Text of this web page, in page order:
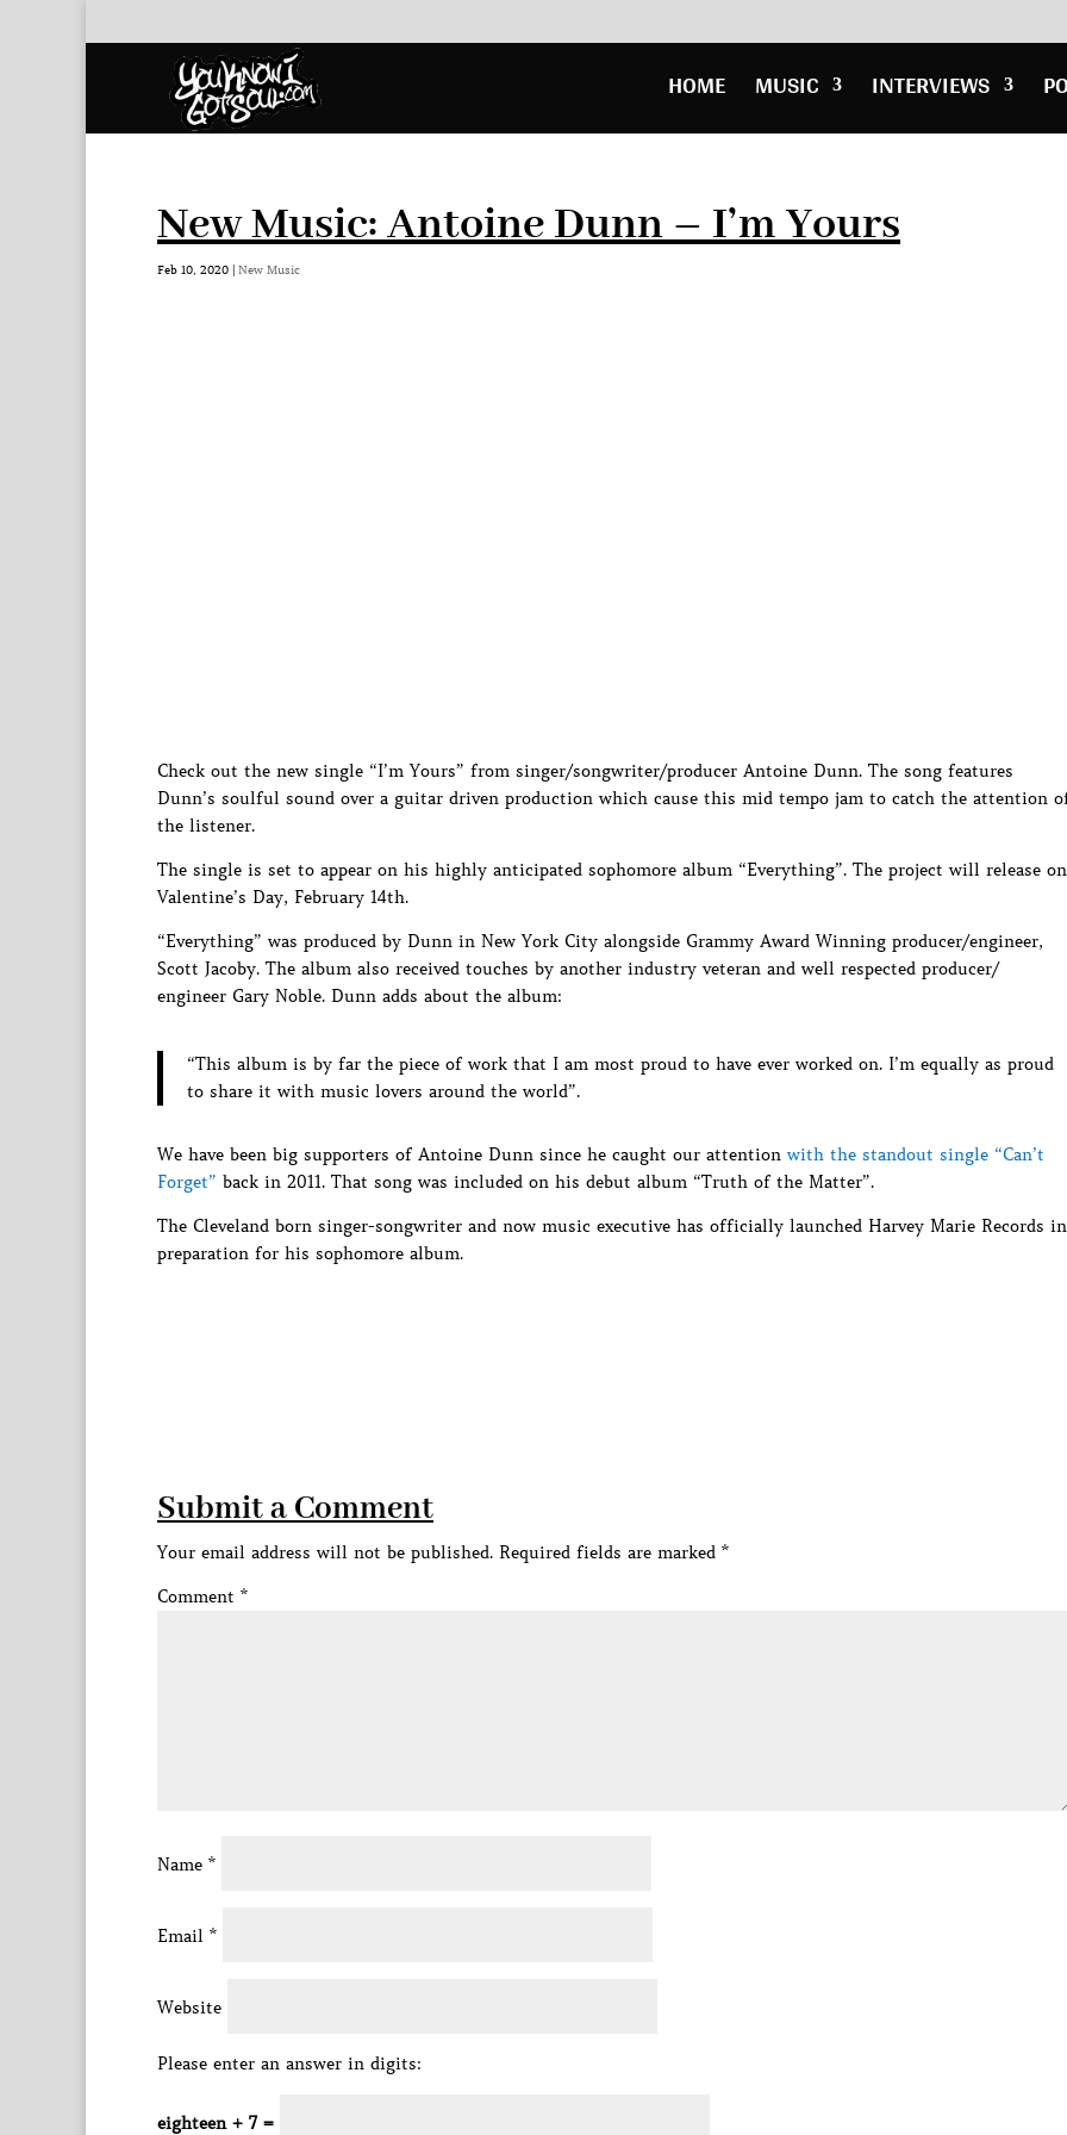
HOME MUSIC INTERVIEWS
New Music: Antoine Dunn – I’m Yours
Feb 10, 2020 | New Music
Check out the new single “I’m Yours” from singer/songwriter/producer Antoine Dunn. The song features
Dunn’s soulful sound over a guitar driven production which cause this mid tempo jam to catch the attention
the listener.
The single is set to appear on his highly anticipated sophomore album “Everything”. The project will release on
Valentine’s Day, February 14th.
“Everything” was produced by Dunn in New York City alongside Grammy Award Winning producer/engineer,
Scott Jacoby. The album also received touches by another industry veteran and well respected producer/
engineer Gary Noble. Dunn adds about the album:
“This album is by far the piece of work that I am most proud to have ever worked on. I’m equally as proud
to share it with music lovers around the world”.
We have been big supporters of Antoine Dunn since he caught our attentionwith the standout single “Can’t
Forget” back in 2011. That song was included on his debut album “Truth of the Matter”.
The Cleveland born singer-songwriter and now music executive has officially launched Harvey Marie Records in
preparation for his sophomore album.
Submit a Comment
Your email address will not be published. Required fields are marked *
Comment *
Name *
Email *
Website
Please enter an answer in digits:
eighteen + 7 =